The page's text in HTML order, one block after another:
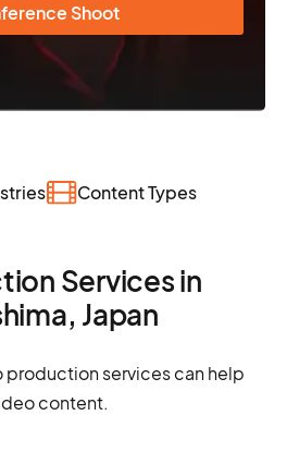
Shoot
Content Types
Services in
Japan
services can help
content.